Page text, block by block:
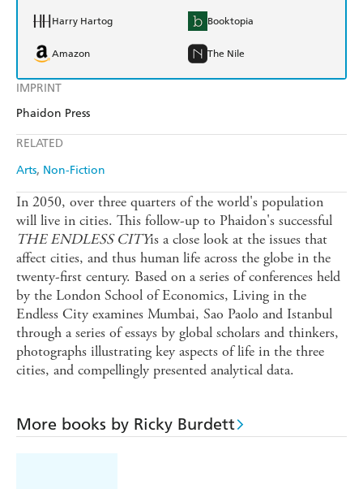
IMPRINT
Phaidon Press
RELATED
Arts Non-Fiction
Harry Hartog Booktopia
Amazon The Nile
In 2050, over three quarters of the world's population
will live in cities. This follow-up to Phaidon's successful
THE ENDLESS CITYis a close look at the issues that
affect cities, and thus human life across the globe in the
twenty-first century. Based on a series of conferences held
by the London School of Economics, Living in the
Endless City examines Mumbai, Sao Paolo and Istanbul
through a series of essays by global scholars and thinkers,
photographs illustrating key aspects of life in the three
cities, and compellingly presented analytical data.
More books by Ricky Burdett